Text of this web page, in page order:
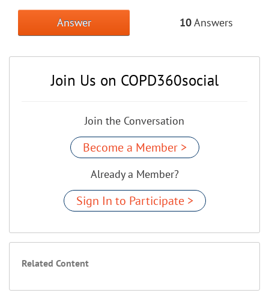
Answer 10Answers
Join Us on COPD360social
Join the Conversation
Become a Member >
Already a Member?
Sign In to Participate >
Related Content